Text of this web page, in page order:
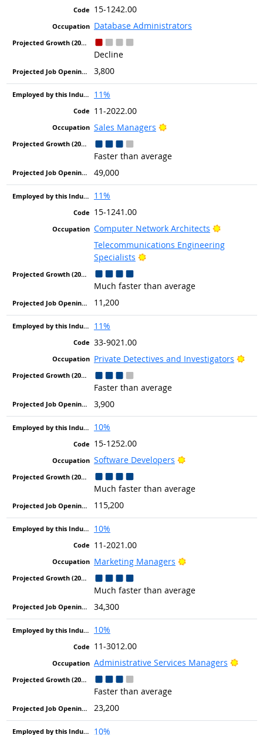
15-1242.00
Database Administrators
Decline
3,800
11%
11-2022.00
Sales Managers
Bright Outlook
Faster than average
49,000
11%
15-1241.00
Computer Network Architects
Bright
Telecommunications Engineering
Specialists
Bright Outlook
Much faster than average
11,200
11%
33-9021.00
Private Detectives and Investigators
Faster than average
3,900
10%
15-1252.00
Software Developers
Bright Outlook
Much faster than average
115,200
10%
11-2021.00
Marketing Managers
Bright Outlook
Much faster than average
34,300
10%
11-3012.00
Administrative Services Managers
Faster than average
23,200
10%